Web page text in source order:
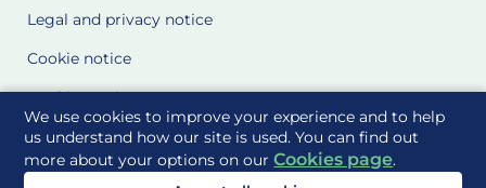
We use cookies to improve your experience and to help
us understand how our site is used. You can find out
more about your options on ourCookies page.
Legal and privacy notice
Cookie notice
Cookie Settings
Glossary
Site Maps